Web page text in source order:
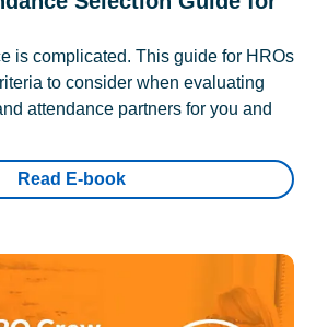
is complicated. This guide for HROs
to consider when evaluating
attendance partners for you and
Read E-book